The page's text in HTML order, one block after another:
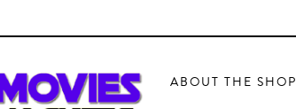
ABOUT THE SHOP